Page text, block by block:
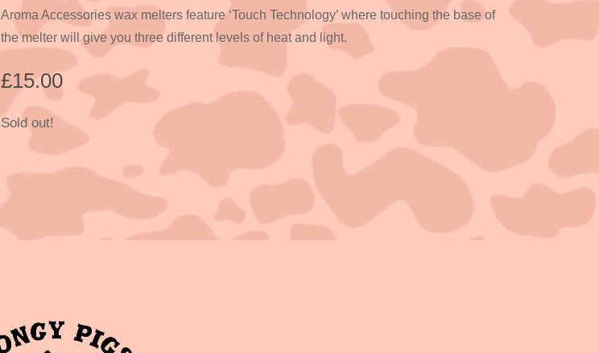
Aroma Accessories wax melters feature ‘Touch Technology’ where touching the base of
the melter will give you three different levels of heat and light.
£15.00
Sold out!